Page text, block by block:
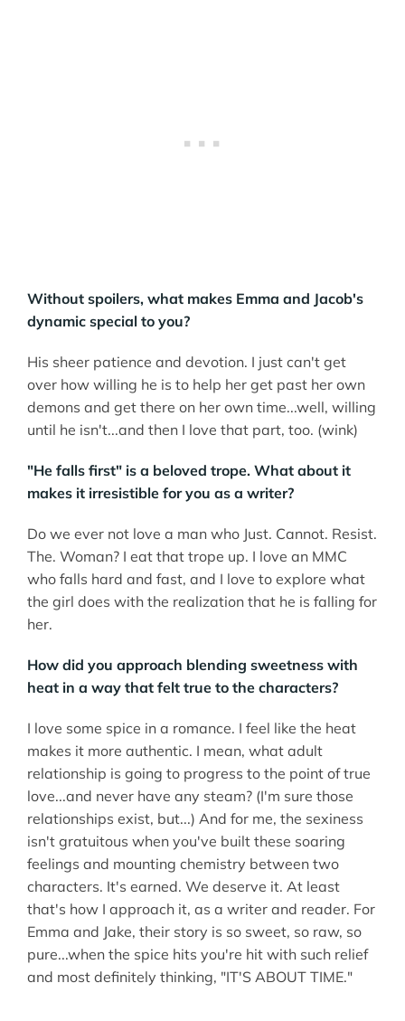
Without spoilers, what makes Emma and Jacob's
dynamic special to you?
His sheer patience and devotion. I just can't get
over how willing he is to help her get past her own
demons and get there on her own time...well, willing
until he isn't...and then I love that part, too. (wink)
"He falls first" is a beloved trope. What about it
makes it irresistible for you as a writer?
Do we ever not love a man who Just. Cannot. Resist.
The. Woman? I eat that trope up. I love an MMC
who falls hard and fast, and I love to explore what
the girl does with the realization that he is falling for
her.
How did you approach blending sweetness with
heat in a way that felt true to the characters?
I love some spice in a romance. I feel like the heat
makes it more authentic. I mean, what adult
relationship is going to progress to the point of true
love...and never have any steam? (I'm sure those
relationships exist, but...) And for me, the sexiness
isn't gratuitous when you've built these soaring
feelings and mounting chemistry between two
characters. It's earned. We deserve it. At least
that's how I approach it, as a writer and reader. For
Emma and Jake, their story is so sweet, so raw, so
pure...when the spice hits you're hit with such relief
and most definitely thinking, "IT'S ABOUT TIME."